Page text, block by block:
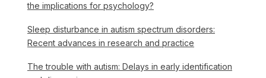
the implications for psychology?
Sleep disturbance in autism spectrum disorders:
Recent advances in research and practice
The trouble with autism: Delays in early identification